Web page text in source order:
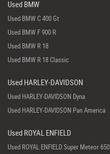
Used BMW
Used BMW C 400 Gt
Used BMW F 900 R
Used BMW R 18
Used BMW R 18 Classic
Used HARLEY-DAVIDSON
Used HARLEY-DAVIDSON Dyna
Used HARLEY-DAVIDSON Pan America
Used ROYAL ENFIELD
Used ROYAL ENFIELD Super Meteor 650